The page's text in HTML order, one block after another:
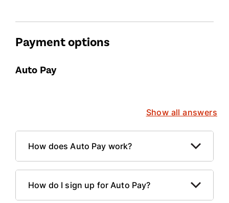
Payment options
Auto Pay
Show all answers
How does Auto Pay work?
How do I sign up for Auto Pay?